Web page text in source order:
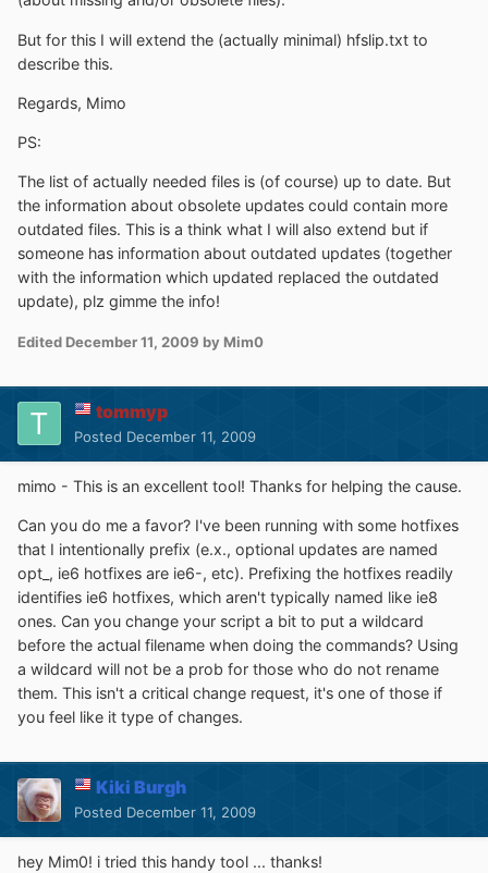
But for this I will extend the (actually minimal) hfslip.txt to
describe this.
Regards, Mimo
PS:
The list of actually needed files is (of course) up to date. But
the information about obsolete updates could contain more
outdated files. This is a think what I will also extend but if
someone has information about outdated updates (together
with the information which updated replaced the outdated
update), plz gimme the info!
Edited December 11, 2009 by Mim0
tommyp
Posted December 11, 2009
mimo - This is an excellent tool! Thanks for helping the cause.
Can you do me a favor? I've been running with some hotfixes
that I intentionally prefix (e.x., optional updates are named
opt_, ie6 hotfixes are ie6-, etc). Prefixing the hotfixes readily
identifies ie6 hotfixes, which aren't typically named like ie8
ones. Can you change your script a bit to put a wildcard
before the actual filename when doing the commands? Using
a wildcard will not be a prob for those who do not rename
them. This isn't a critical change request, it's one of those if
you feel like it type of changes.
Kiki Burgh
Posted December 11, 2009
hey Mim0! i tried this handy tool ... thanks!